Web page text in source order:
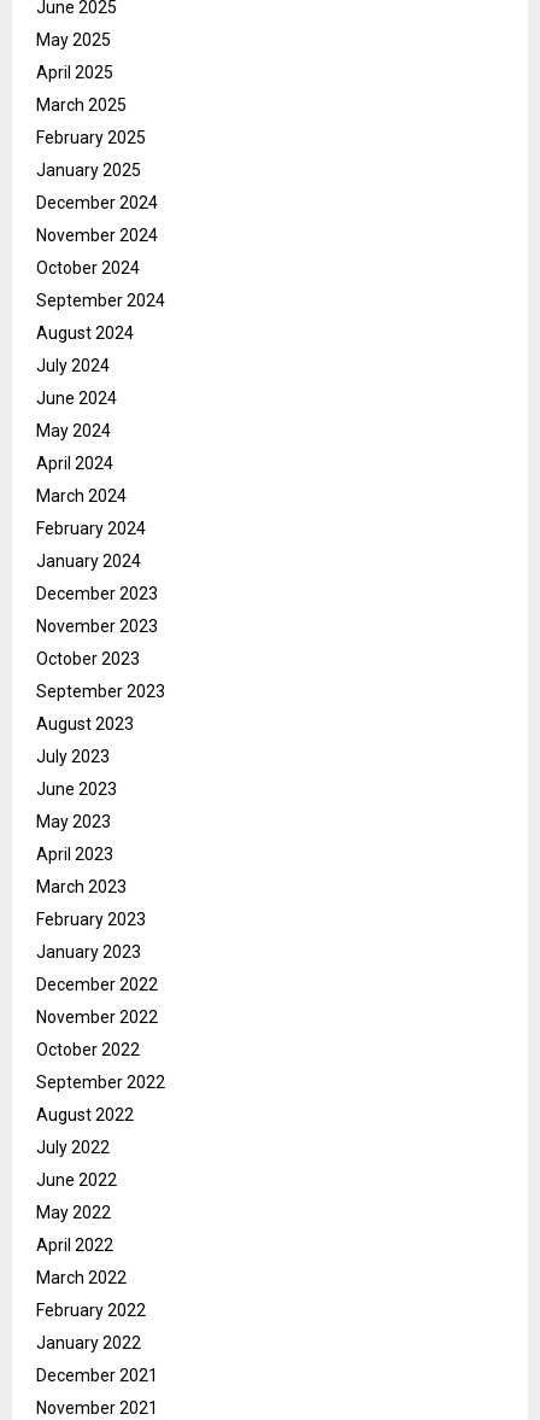
June 2025
May 2025
April 2025
March 2025
February 2025
January 2025
December 2024
November 2024
October 2024
September 2024
August 2024
July 2024
June 2024
May 2024
April 2024
March 2024
February 2024
January 2024
December 2023
November 2023
October 2023
September 2023
August 2023
July 2023
June 2023
May 2023
April 2023
March 2023
February 2023
January 2023
December 2022
November 2022
October 2022
September 2022
August 2022
July 2022
June 2022
May 2022
April 2022
March 2022
February 2022
January 2022
December 2021
November 2021